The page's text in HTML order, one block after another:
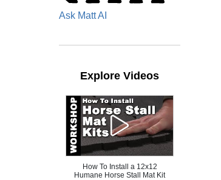
Ask Matt AI
Explore Videos
How To Install a 12x12
Humane Horse Stall Mat Kit